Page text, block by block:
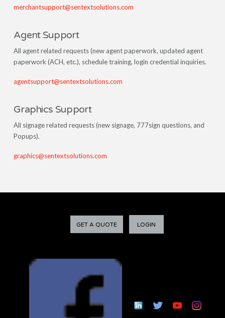
merchantsupport@sentextsolutions.com
Agent Support
All agent related requests (new agent paperwork, updated agent
paperwork (ACH, etc.), schedule training, login credential inquiries.
agentsupport@sentextsolutions.com
Graphics Support
All signage related requests (new signage, 777sign questions, and
Popups).
graphics@sentextsolutions.com
GET A QUOTE LOGIN